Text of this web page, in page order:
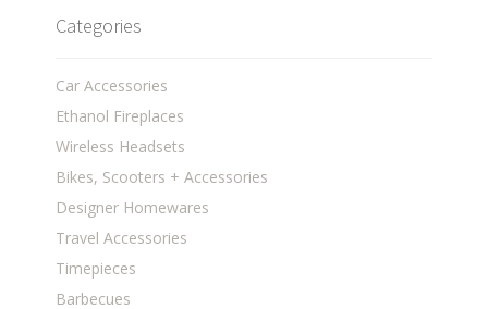
Categories
Car Accessories
Ethanol Fireplaces
Wireless Headsets
Bikes, Scooters + Accessories
Designer Homewares
Travel Accessories
Timepieces
Barbecues